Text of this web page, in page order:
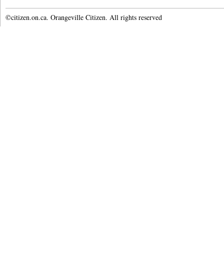
©citizen.on.ca. Orangeville Citizen. All rights reserved